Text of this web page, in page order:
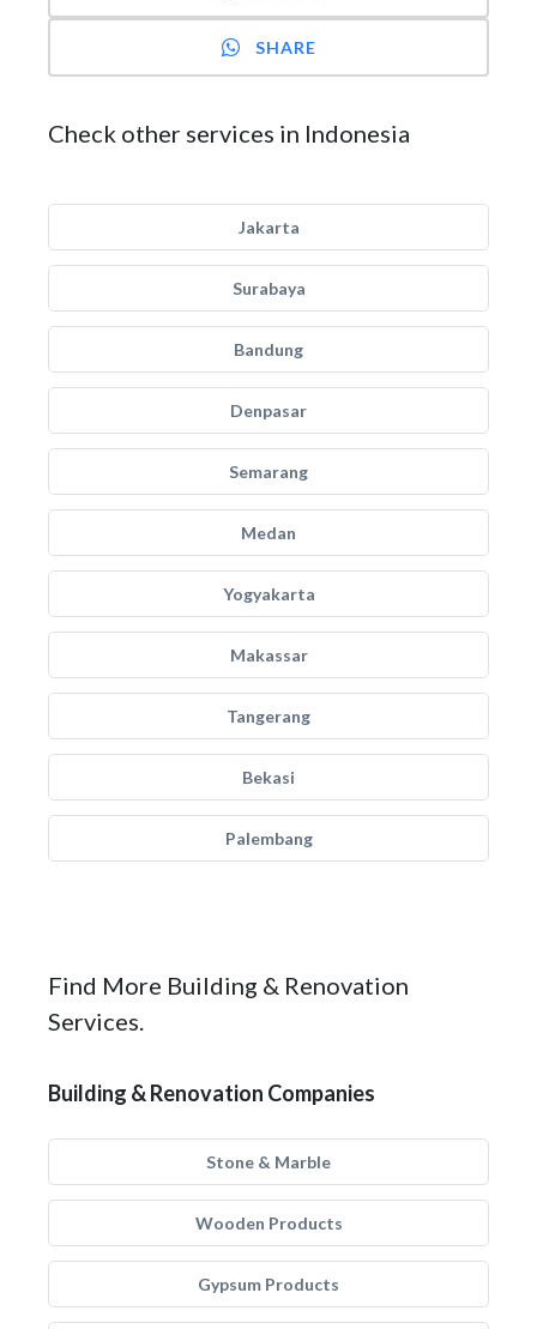
SHARE
Check other services in Indonesia
Jakarta
Surabaya
Bandung
Denpasar
Semarang
Medan
Yogyakarta
Makassar
Tangerang
Bekasi
Palembang
Find More Building & Renovation
Services.
Building & Renovation Companies
Stone & Marble
Wooden Products
Gypsum Products